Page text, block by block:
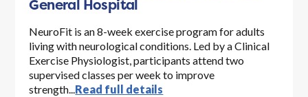
General Hospital
NeuroFit is an 8-week exercise program for adults
living with neurological conditions. Led by a Clinical
Exercise Physiologist, participants attend two
supervised classes per week to improve
strength...Read full details